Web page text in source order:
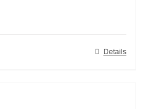
Details